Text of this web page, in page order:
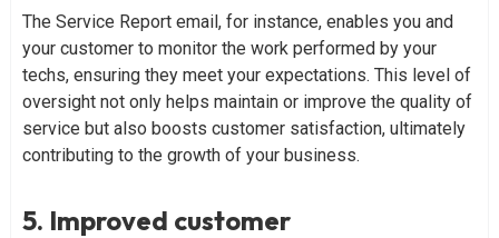
The Service Report email, for instance, enables you and
your customer to monitor the work performed by your
techs, ensuring they meet your expectations. This level of
oversight not only helps maintain or improve the quality of
service but also boosts customer satisfaction, ultimately
contributing to the growth of your business.
5. Improved customer